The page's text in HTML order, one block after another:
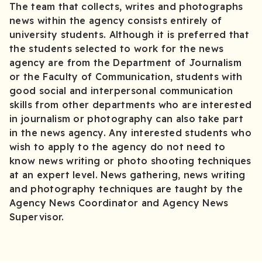
The team that collects, writes and photographs
news within the agency consists entirely of
university students. Although it is preferred that
the students selected to work for the news
agency are from the Department of Journalism
or the Faculty of Communication, students with
good social and interpersonal communication
skills from other departments who are interested
in journalism or photography can also take part
in the news agency. Any interested students who
wish to apply to the agency do not need to
know news writing or photo shooting techniques
at an expert level. News gathering, news writing
and photography techniques are taught by the
Agency News Coordinator and Agency News
Supervisor.